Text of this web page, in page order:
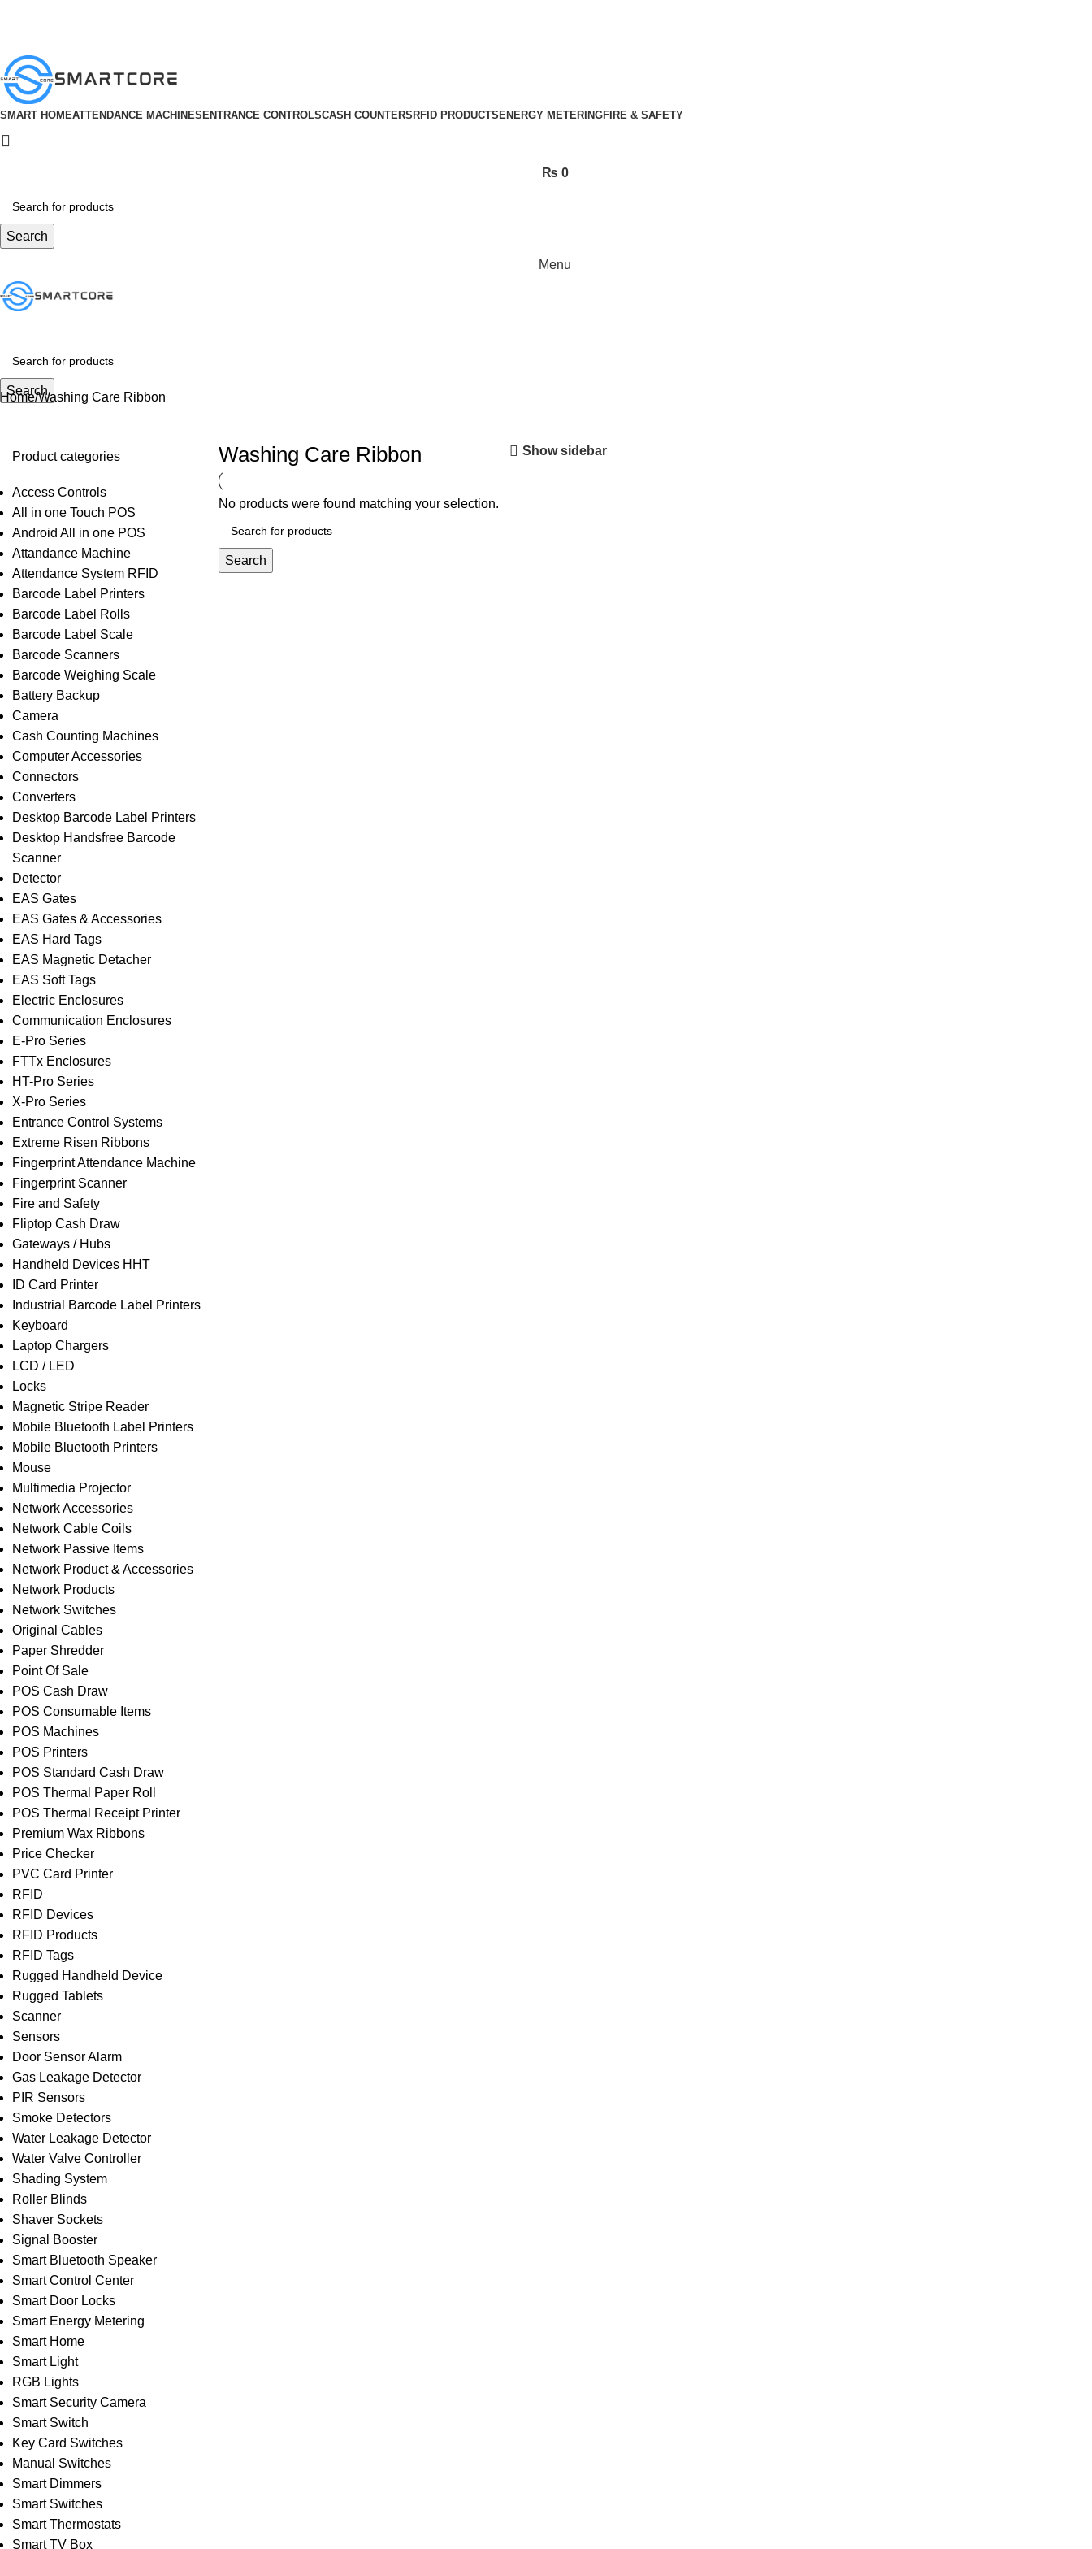
SMART HOMEATTENDANCE MACHINESENTRANCE CONTROLSCASH COUNTERSRFID PRODUCTSENERGY METERINGFIRE & SAFETY
₨ 0
Search
Menu
Search
Home Washing Care Ribbon
Product categories
Access Controls
All in one Touch POS
Android All in one POS
Attandance Machine
Attendance System RFID
Barcode Label Printers
Barcode Label Rolls
Barcode Label Scale
Barcode Scanners
Barcode Weighing Scale
Battery Backup
Camera
Cash Counting Machines
Computer Accessories
Connectors
Converters
Desktop Barcode Label Printers
Desktop Handsfree Barcode
Scanner
Detector
EAS Gates
EAS Gates & Accessories
EAS Hard Tags
EAS Magnetic Detacher
EAS Soft Tags
Electric Enclosures
Communication Enclosures
E-Pro Series
FTTx Enclosures
HT-Pro Series
X-Pro Series
Entrance Control Systems
Extreme Risen Ribbons
Fingerprint Attendance Machine
Fingerprint Scanner
Fire and Safety
Fliptop Cash Draw
Gateways / Hubs
Handheld Devices HHT
ID Card Printer
Industrial Barcode Label Printers
Keyboard
Laptop Chargers
LCD / LED
Locks
Magnetic Stripe Reader
Mobile Bluetooth Label Printers
Mobile Bluetooth Printers
Mouse
Multimedia Projector
Network Accessories
Network Cable Coils
Network Passive Items
Network Product & Accessories
Network Products
Network Switches
Original Cables
Paper Shredder
Point Of Sale
POS Cash Draw
POS Consumable Items
POS Machines
POS Printers
POS Standard Cash Draw
POS Thermal Paper Roll
POS Thermal Receipt Printer
Premium Wax Ribbons
Price Checker
PVC Card Printer
RFID
RFID Devices
RFID Products
RFID Tags
Rugged Handheld Device
Rugged Tablets
Scanner
Sensors
Door Sensor Alarm
Gas Leakage Detector
PIR Sensors
Smoke Detectors
Water Leakage Detector
Water Valve Controller
Shading System
Roller Blinds
Shaver Sockets
Signal Booster
Smart Bluetooth Speaker
Smart Control Center
Smart Door Locks
Smart Energy Metering
Smart Home
Smart Light
RGB Lights
Smart Security Camera
Smart Switch
Key Card Switches
Manual Switches
Smart Dimmers
Smart Switches
Smart Thermostats
Smart TV Box
Washing Care Ribbon Show sidebar
No products were found matching your selection.
Search